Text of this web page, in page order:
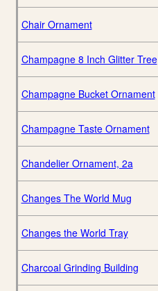
Chair Ornament
Champagne 8 Inch Glitter Tree
Champagne Bucket Ornament
Champagne Taste Ornament
Chandelier Ornament, 2a
Changes The World Mug
Changes the World Tray
Charcoal Grinding Building